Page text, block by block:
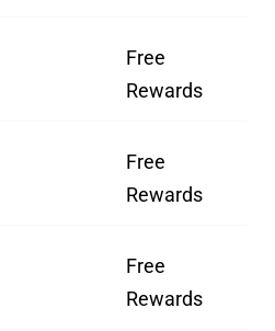
Free
Rewards
Free
Rewards
Free
Rewards